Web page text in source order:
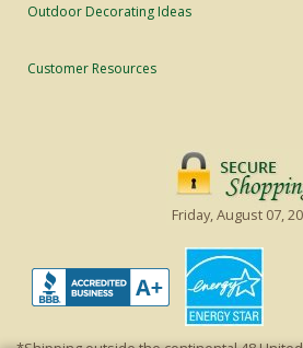
Outdoor Decorating Ideas
Customer Resources
Friday, August 07,